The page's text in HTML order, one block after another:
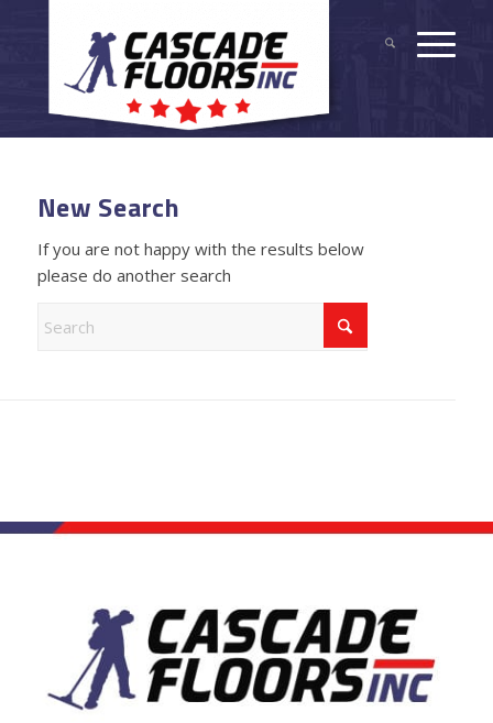
New Search
If you are not happy with the results below
please do another search